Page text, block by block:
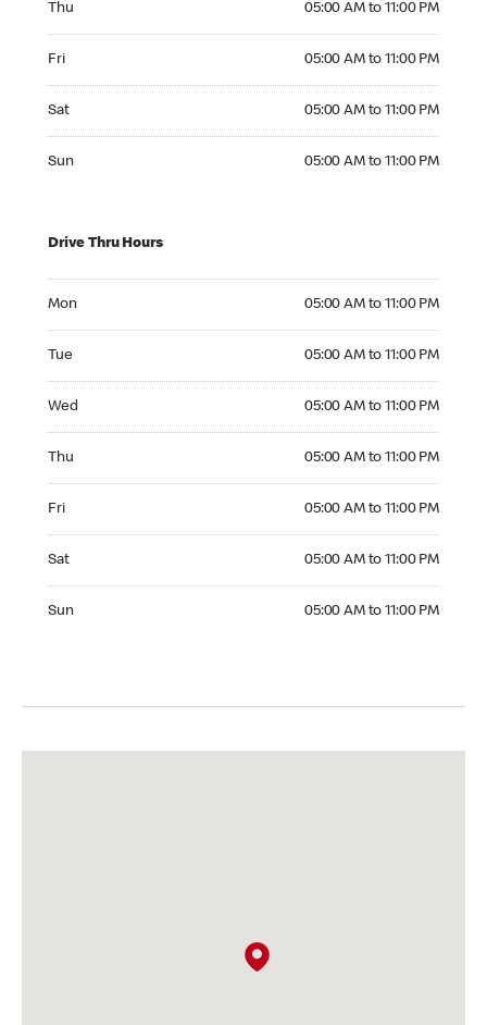
Thu 05:00 AM to 11:00 PM
Fri 05:00 AM to 11:00 PM
Sat 05:00 AM to 11:00 PM
Sun 05:00 AM to 11:00 PM
Drive Thru Hours
Mon 05:00 AM to 11:00 PM
Tue 05:00 AM to 11:00 PM
Wed 05:00 AM to 11:00 PM
Thu 05:00 AM to 11:00 PM
Fri 05:00 AM to 11:00 PM
Sat 05:00 AM to 11:00 PM
Sun 05:00 AM to 11:00 PM